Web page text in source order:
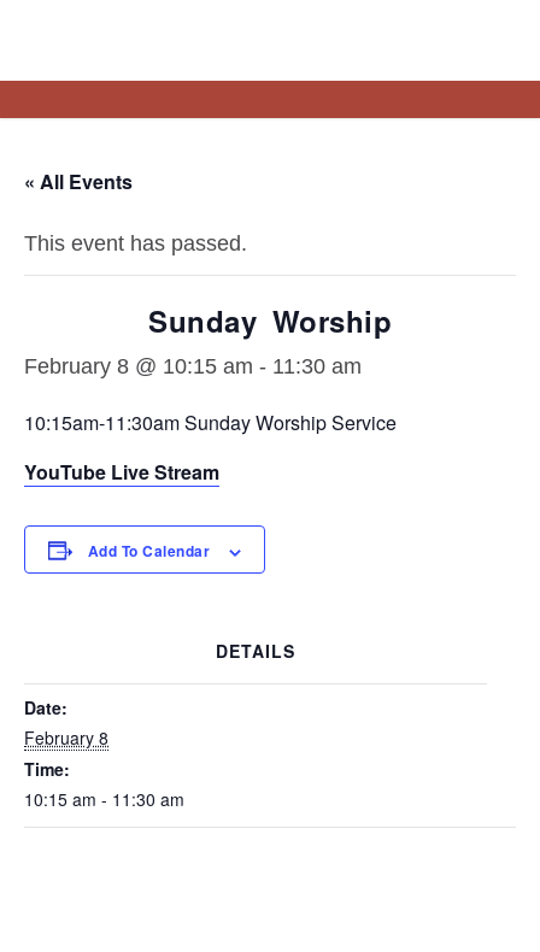
What We Believe
Staff
Steps To Peace
Blogs/Links
« All Events
This event has passed.
Sunday Worship
February 8 @ 10:15 am - 11:30 am
10:15am-11:30am Sunday Worship Service
YouTube Live Stream
Add To Calendar
DETAILS
Date:
February 8
Time:
10:15 am - 11:30 am